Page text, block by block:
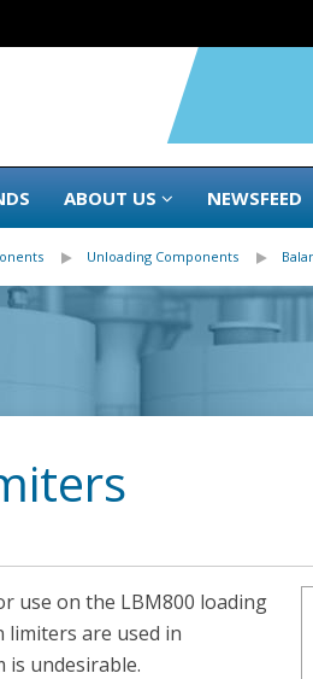
ABOUT US NEWSFEED
Unloading Components
use on the LBM800 loading
limiters are used in
undesirable.